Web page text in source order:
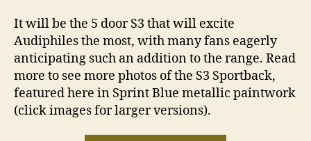
It will be the 5 door S3 that will excite
Audiphiles the most, with many fans eagerly
anticipating such an addition to the range. Read
more to see more photos of the S3 Sportback,
featured here in Sprint Blue metallic paintwork
(click images for larger versions).